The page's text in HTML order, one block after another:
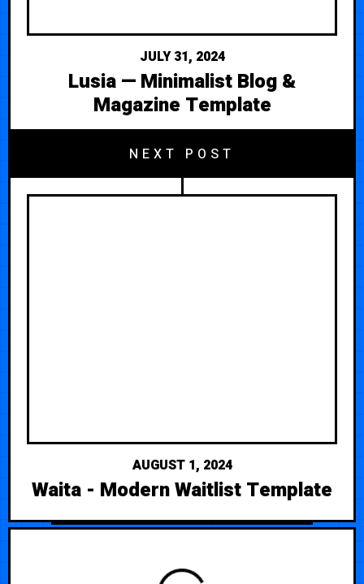
JULY 31, 2024
Lusia — Minimalist Blog &
Magazine Template
NEXT POST
AUGUST 1, 2024
Waita - Modern Waitlist Template